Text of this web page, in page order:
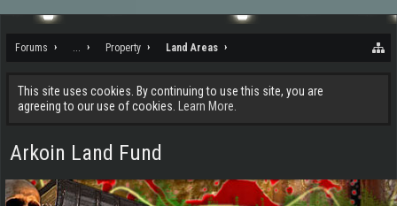
Forums ... Property Land Areas
This site uses cookies. By continuing to use this site, you are
agreeing to our use of cookies.
Learn More.
Arkoin Land Fund
ch